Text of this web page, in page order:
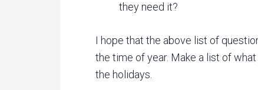
they need it?
I hope that the above list of
the time of year. Make a list of
the holidays.